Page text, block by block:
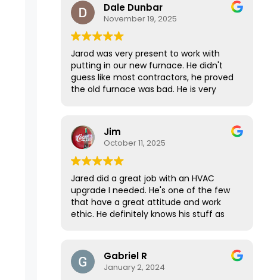
Dale Dunbar
November 19, 2025
Jarod was very present to work with
putting in our new furnace. He didn't
guess like most contractors, he proved
the old furnace was bad. He is very
Jim
October 11, 2025
Jared did a great job with an HVAC
upgrade I needed. He's one of the few
that have a great attitude and work
ethic. He definitely knows his stuff as
done in one day. It took longer than we
expected, but he gave 100% till it was
done. Top notch.
Gabriel R
January 2, 2024